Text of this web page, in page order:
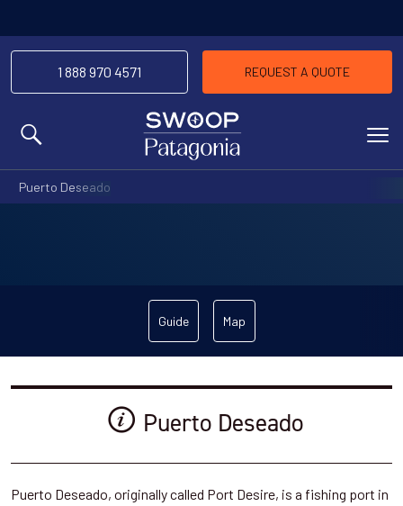
MENU
1 888 970 4571 REQUEST A QUOTE
Puerto Deseado
Guide Map
Puerto Deseado
Puerto Deseado, originally called Port Desire, is a fishing port in